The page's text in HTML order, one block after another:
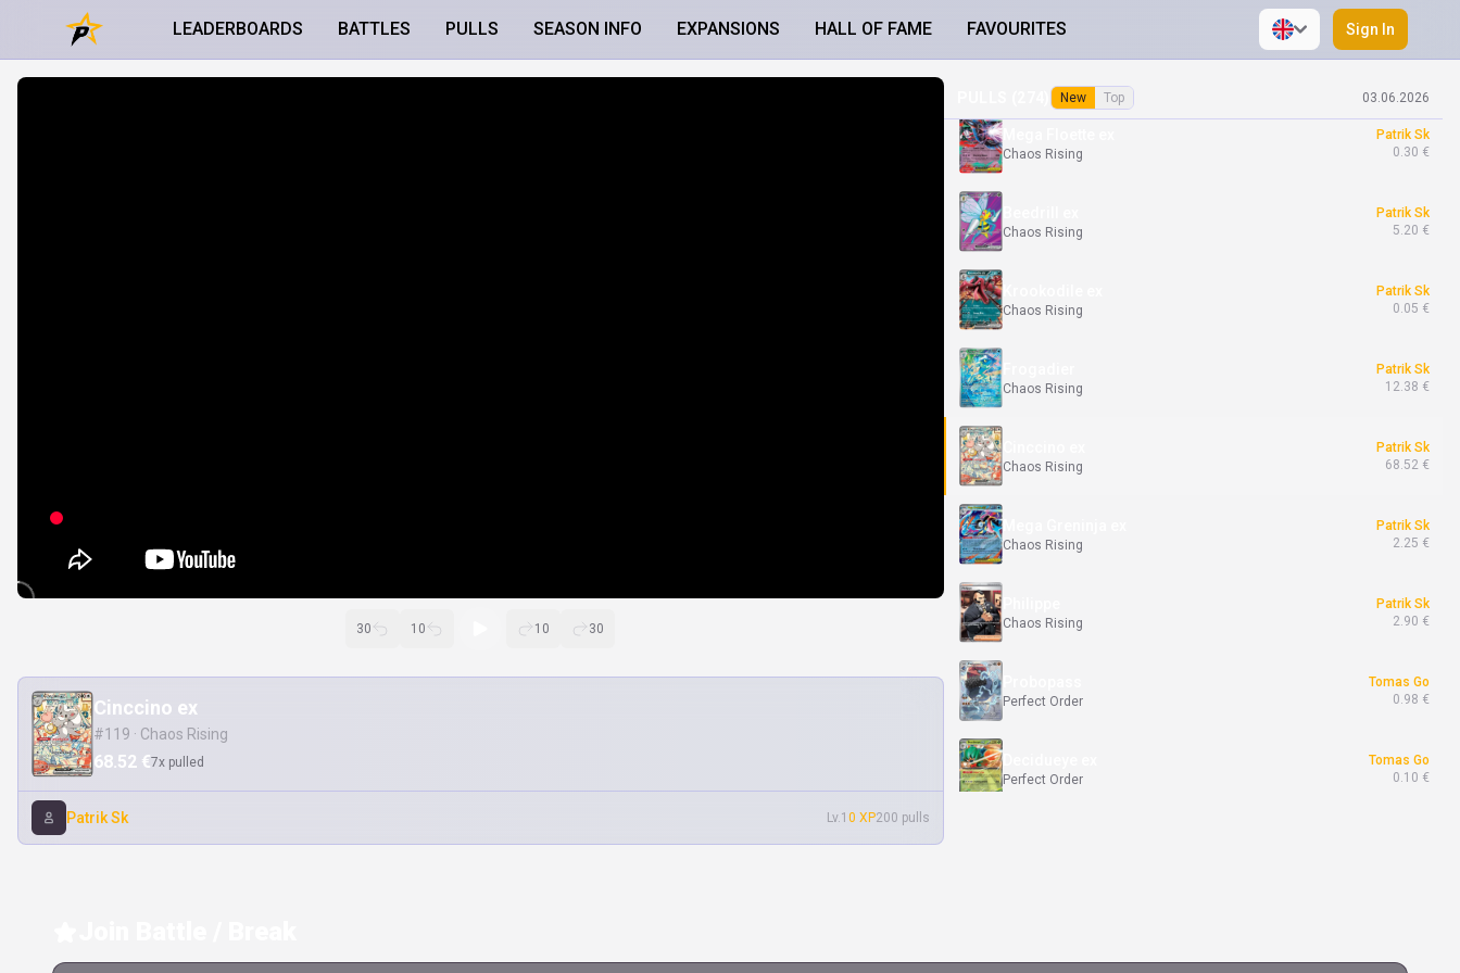
Sign In
LEADERBOARDS BATTLES PULLS SEASON INFO EXPANSIONS HALL OF FAME FAVOURITES
30 10 10 30
Cinccino ex
#119 · Chaos Rising
68.52 €7x pulled
Patrik Sk Lv.1 0 XP200 pulls
New Top 03.06.2026
Chespin
Patrik Sk
Mega Floette ex
Chaos Rising
Patrik Sk
0.30 €
Beedrill ex
Chaos Rising
Patrik Sk
5.20 €
Krookodile ex
Chaos Rising
Patrik Sk
0.05 €
Chaos Rising
Patrik Sk
12.38 €
Chaos Rising
Patrik Sk
68.52 €
Mega Greninja ex
Chaos Rising
Patrik Sk
2.25 €
Chaos Rising
Patrik Sk
2.90 €
Probopass
Perfect Order
Tomas Go
0.98 €
Decidueye ex
Perfect Order
Tomas Go
0.10 €